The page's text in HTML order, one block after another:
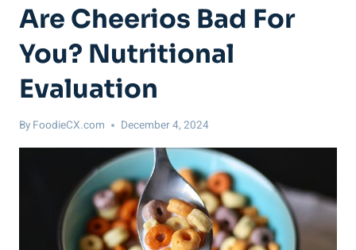
Are Cheerios Bad For
You? Nutritional
Evaluation
By FoodieCX.com December 4, 2024